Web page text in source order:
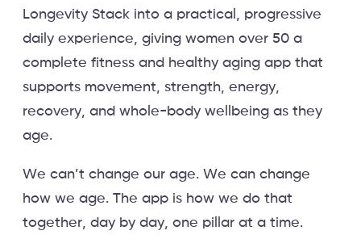
Longevity Stack into a practical, progressive
daily experience, giving women over 50 a
complete fitness and healthy aging app that
supports movement, strength, energy,
recovery, and whole-body wellbeing as they
age.
We can’t change our age. We can change
how we age. The app is how we do that
together, day by day, one pillar at a time.